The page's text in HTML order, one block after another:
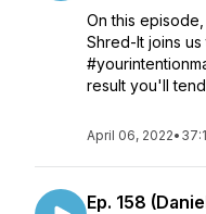
On this
Shred-It joins us
result you'll
April 06, 2022•
Ep. 158